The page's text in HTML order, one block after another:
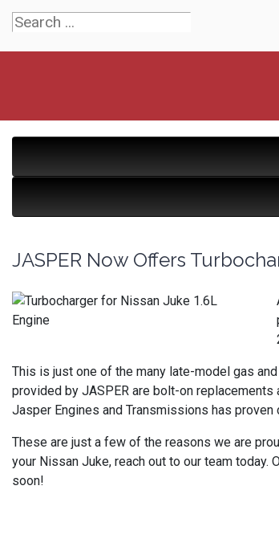
JASPER Now Offers
This is just one of the many late-model gas
provided by JASPER are bolt-on replacements
Jasper Engines and Transmissions has
These are just a few of the reasons we are
your Nissan Juke, reach out to our team
soon!